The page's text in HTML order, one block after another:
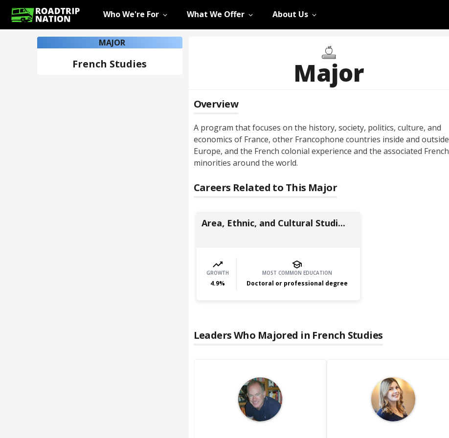
Who We're For What We Offer About Us
MAJOR
French Studies Major
Overview
A program that focuses on the history, society, politics, culture, and
economics of France, other Francophone countries inside and outside
Europe, and the French colonial experience and the associated French
minorities around the world.
Careers Related to This Major
Area, Ethnic, and Cultural Studi...
GROWTH
4.9%
MOST COMMON EDUCATION
Doctoral or professional degree
Leaders Who Majored in French Studies